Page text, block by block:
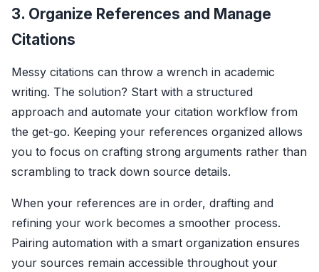
3. Organize References and Manage
Citations
Messy citations can throw a wrench in academic
writing. The solution? Start with a structured
approach and automate your citation workflow from
the get-go. Keeping your references organized allows
you to focus on crafting strong arguments rather than
scrambling to track down source details.
When your references are in order, drafting and
refining your work becomes a smoother process.
Pairing automation with a smart organization ensures
your sources remain accessible throughout your